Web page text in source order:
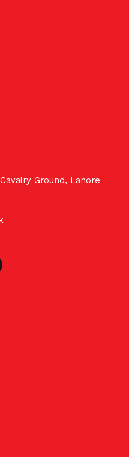
Ground, Lahore